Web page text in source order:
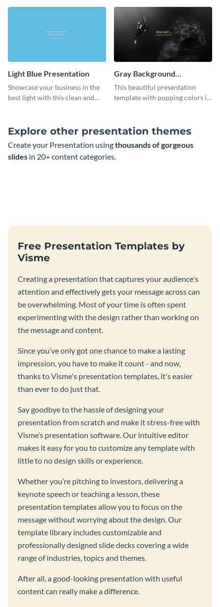
Light Blue Presentation
Showcase your business in the
best light with this clean and
Gray Background
Presentation
This beautiful presentation
template with popping colors is
Explore other presentation themes
Create your Presentation usingthousands of gorgeous
slides in 20+ content categories.
Free Presentation Templates by
Visme
Creating a presentation that captures your audience's
attention and effectively gets your message across can
be overwhelming. Most of your time is often spent
experimenting with the design rather than working on
the message and content.
Since you’ve only got one chance to make a lasting
impression, you have to make it count - and now,
thanks to Visme's presentation templates, it's easier
than ever to do just that.
Say goodbye to the hassle of designing your
presentation from scratch and make it stress-free with
Visme’s presentation software. Our intuitive editor
makes it easy for you to customize any template with
little to no design skills or experience.
Whether you’re pitching to investors, delivering a
keynote speech or teaching a lesson, these
presentation templates allow you to focus on the
message without worrying about the design. Our
template library includes customizable and
professionally designed slide decks covering a wide
range of industries, topics and themes.
After all, a good-looking presentation with useful
content can really make a difference.